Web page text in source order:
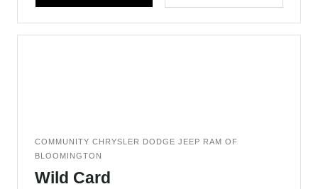
COMMUNITY CHRYSLER DODGE JEEP RAM OF
BLOOMINGTON
Wild Card